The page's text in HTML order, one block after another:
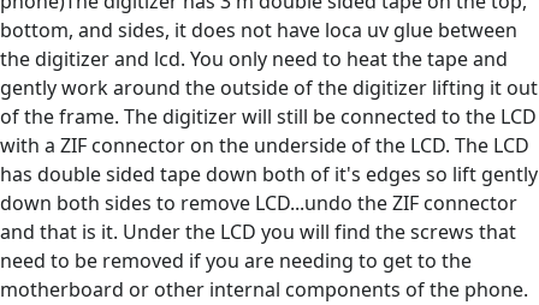
bottom, and sides, it does not have loca uv glue between
the digitizer and lcd. You only need to heat the tape and
gently work around the outside of the digitizer lifting it out
of the frame. The digitizer will still be connected to the LCD
with a ZIF connector on the underside of the LCD. The LCD
has double sided tape down both of it's edges so lift gently
down both sides to remove LCD...undo the ZIF connector
and that is it. Under the LCD you will find the screws that
need to be removed if you are needing to get to the
motherboard or other internal components of the phone.